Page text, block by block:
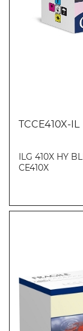
TCCE410X-IL
ILG 410X HY
CE410X